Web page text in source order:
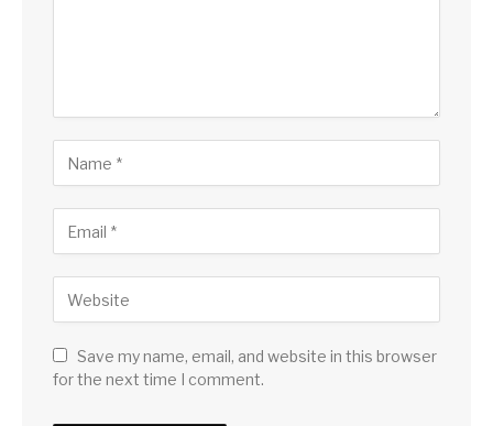
Save my name, email, and website in this browser
for the next time I comment.